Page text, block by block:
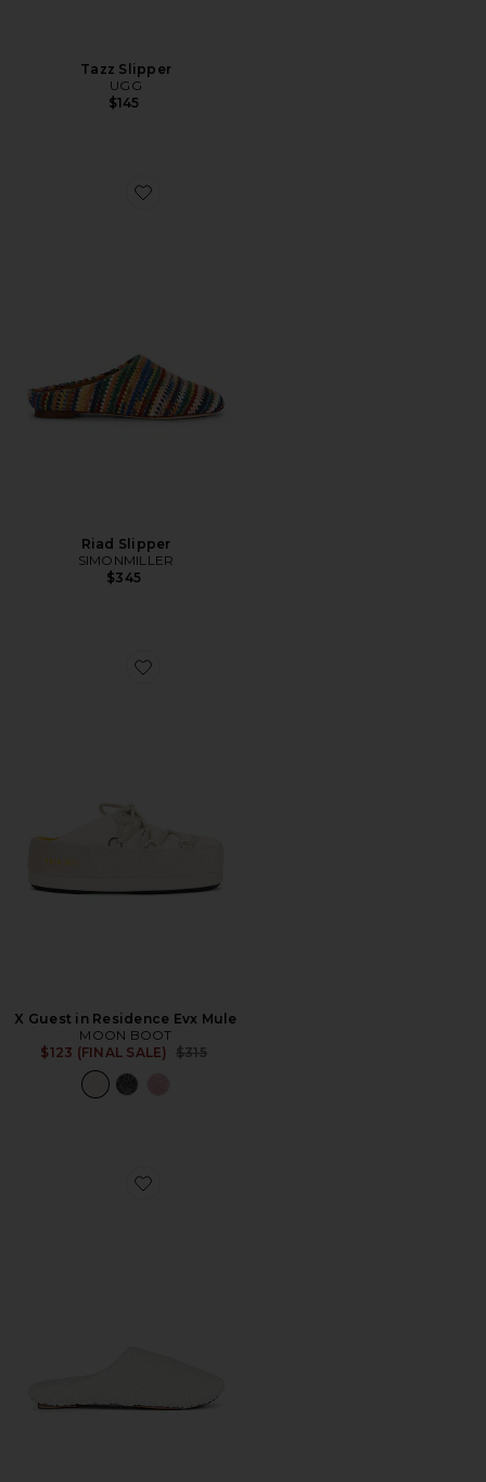
Tazz Slipper
UGG
$145
Favorite Riad Slipper
Riad Slipper
SIMONMILLER
$345
Favorite X Guest in Residence Evx Mule
X Guest in Residence Evx Mule
MOON BOOT
$123 (FINAL SALE)
Previous price:
$315
Favorite The Sherpa Slipper